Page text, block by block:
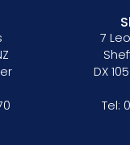
7
DX
Tel: